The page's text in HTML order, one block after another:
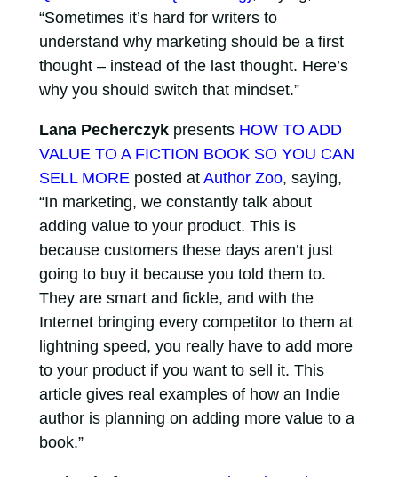
“Sometimes it’s hard for writers to
understand why marketing should be a first
thought – instead of the last thought. Here’s
why you should switch that mindset.”
Lana Pecherczykpresents HOW TO ADD
VALUE TO A FICTION BOOK SO YOU CAN
SELL MOREposted at Author Zoo, saying,
“In marketing, we constantly talk about
adding value to your product. This is
because customers these days aren’t just
going to buy it because you told them to.
They are smart and fickle, and with the
Internet bringing every competitor to them at
lightning speed, you really have to add more
to your product if you want to sell it. This
article gives real examples of how an Indie
author is planning on adding more value to a
book.”